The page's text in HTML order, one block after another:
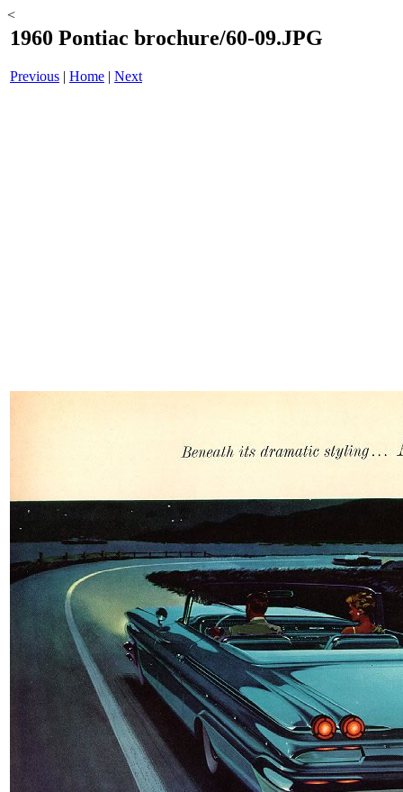
<
1960 Pontiac brochure/60-09.JPG
Previous | Home | Next